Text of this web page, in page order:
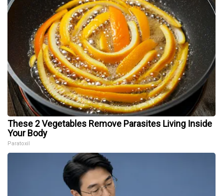
These 2 Vegetables Remove Parasites Living Inside
Your Body
Paratoxil